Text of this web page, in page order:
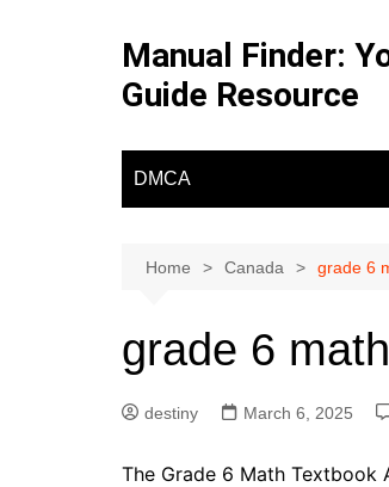
Manual Finder:
Guide Resource
DMCA
Home Canada grade 6
grade 6
destiny March 6, 2025
The Grade 6 Math Textbook